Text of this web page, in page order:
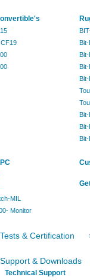
Bit-
Bit-
MIL
Monitor
Tests & Certification
Support & Downloads
Technical Support